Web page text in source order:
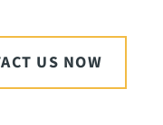
US NOW